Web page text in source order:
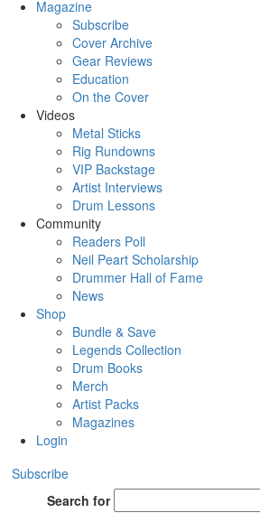
Magazine
Subscribe
Cover Archive
Gear Reviews
Education
On the Cover
Videos
Metal Sticks
Rig Rundowns
VIP Backstage
Artist Interviews
Drum Lessons
Community
Readers Poll
Neil Peart Scholarship
Drummer Hall of Fame
News
Shop
Bundle & Save
Legends Collection
Drum Books
Merch
Artist Packs
Magazines
Login
Subscribe
Search for